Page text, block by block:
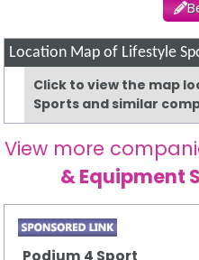
Location Map of Lifestyle
Click to view the map
Sports and similar
View more
& Equipment
Podium 4 Sport